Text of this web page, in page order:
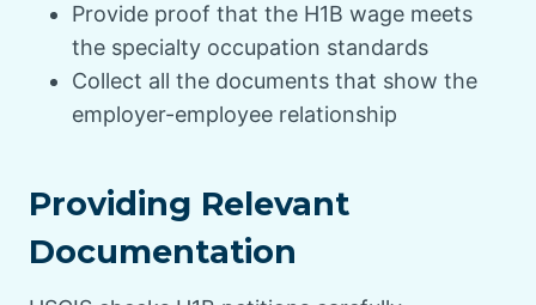
Provide proof that the H1B wage meets
the specialty occupation standards
Collect all the documents that show the
employer-employee relationship
Providing Relevant
Documentation